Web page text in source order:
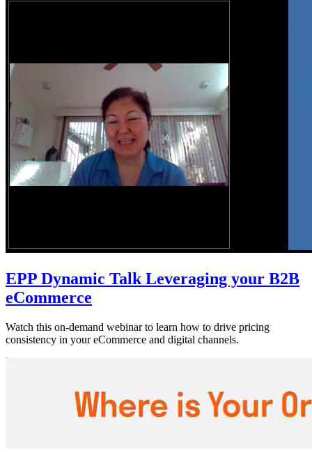
EPP Dynamic Talk Leveraging your B2B
eCommerce
Watch this on-demand webinar to learn how to drive pricing
consistency in your eCommerce and digital channels.